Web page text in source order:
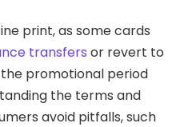
print, as some cards
transfers or revert to
promotional period
the terms and
avoid pitfalls, such